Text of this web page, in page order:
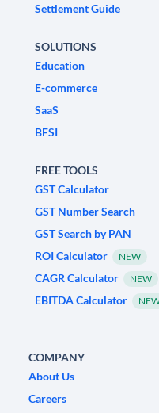
Settlement Guide
SOLUTIONS
Education
E-commerce
SaaS
BFSI
FREE TOOLS
GST Calculator
GST Number Search
GST Search by PAN
ROI Calculator
NEW
CAGR Calculator NEW
EBITDA Calculator
COMPANY
About Us
Careers